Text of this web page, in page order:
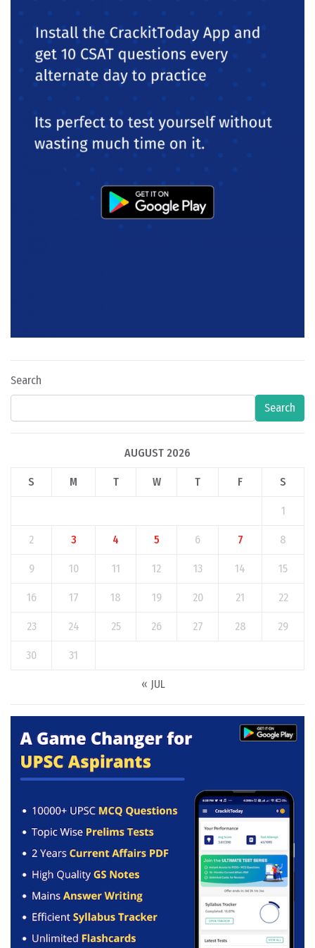
Search
Search
AUGUST 2026
S M T W T F S
1
2 3 4 5 6 7 8
9 10 11 12 13 14 15
16 17 18 19 20 21 22
23 24 25 26 27 28 29
30 31
« JUL